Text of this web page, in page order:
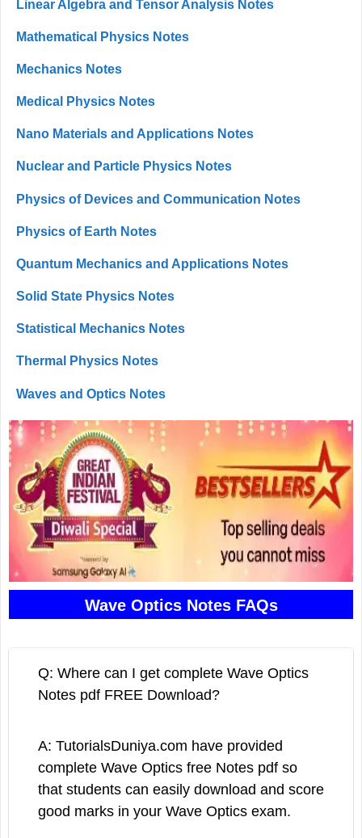
Linear Algebra and Tensor Analysis Notes
Mathematical Physics Notes
Mechanics Notes
Medical Physics Notes
Nano Materials and Applications Notes
Nuclear and Particle Physics Notes
Physics of Devices and Communication Notes
Physics of Earth Notes
Quantum Mechanics and Applications Notes
Solid State Physics Notes
Statistical Mechanics Notes
Thermal Physics Notes
Waves and Optics Notes
Wave Optics Notes FAQs
Q: Where can I get complete Wave Optics
Notes pdf FREE Download?
A: TutorialsDuniya.com have provided
complete Wave Optics free Notes pdf so
that students can easily download and score
good marks in your Wave Optics exam.